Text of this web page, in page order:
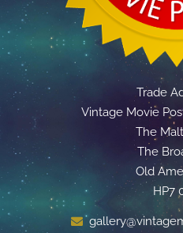
Trade
Vintage Movie
The
The
Old
HP7